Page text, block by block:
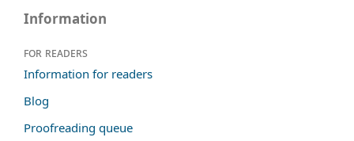
Information
For readers
Information for readers
Blog
Proofreading queue